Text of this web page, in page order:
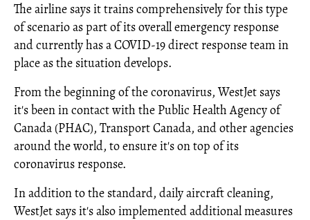
The airline says it trains comprehensively for this type
of scenario as part of its overall emergency response
and currently has a COVID-19 direct response team in
place as the situation develops.
From the beginning of the coronavirus, WestJet says
it's been in contact with the Public Health Agency of
Canada (PHAC), Transport Canada, and other agencies
around the world, to ensure it's on top of its
coronavirus response.
In addition to the standard, daily aircraft cleaning,
WestJet says it's also implemented additional measures